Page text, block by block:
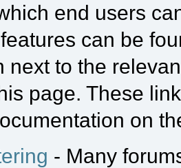
end users
can be
next to the
page. These
on
- Many